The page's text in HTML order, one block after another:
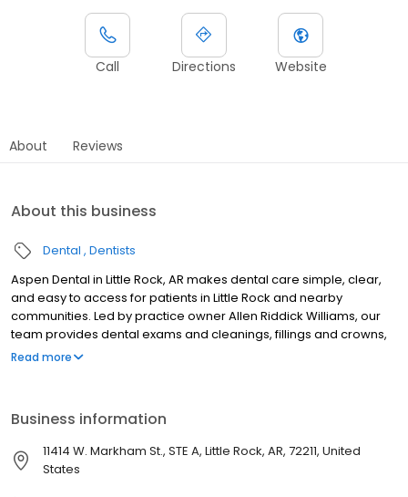
Call Directions Website
About Reviews
About this business
Dental Dentists
Aspen Dental in Little Rock, AR makes dental care simple, clear,
and easy to access for patients in Little Rock and nearby
communities. Led by practice owner Allen Riddick Williams, our
team provides dental exams and cleanings, fillings and crowns,
tooth extractions, dentures, dental implants, and emergency
patients and walk-ins are welcome. Most dental insurance plans
accepted. Please note, we do not accept Medicaid. Flexible
third-party financing options are available.
Read more
Business information
11414 W. Markham St., STE A, Little Rock, AR, 72211, United
States